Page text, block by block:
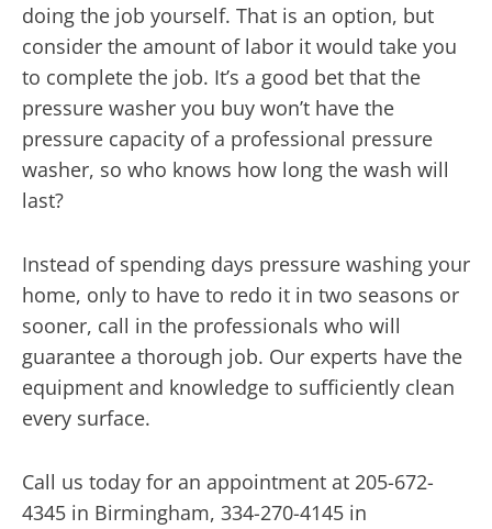
doing the job yourself. That is an option, but
consider the amount of labor it would take you
to complete the job. It’s a good bet that the
pressure washer you buy won’t have the
pressure capacity of a professional pressure
washer, so who knows how long the wash will
last?
Instead of spending days pressure washing your
home, only to have to redo it in two seasons or
sooner, call in the professionals who will
guarantee a thorough job. Our experts have the
equipment and knowledge to sufficiently clean
every surface.
Call us today for an appointment at 205-672-
4345 in Birmingham, 334-270-4145 in